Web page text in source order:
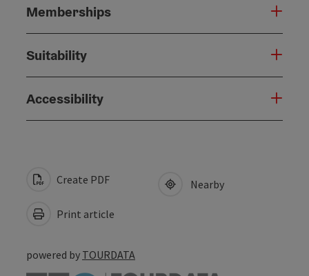
Memberships
Suitability
Accessibility
Create PDF
Print article
Nearby
powered by TOURDATA